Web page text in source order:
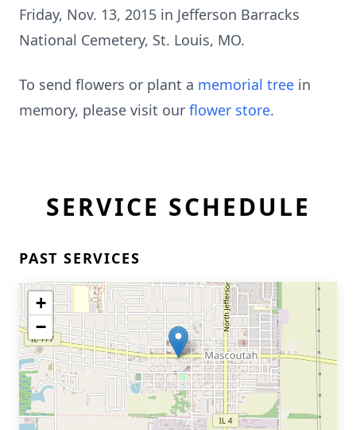
Friday, Nov. 13, 2015 in Jefferson Barracks
National Cemetery, St. Louis, MO.
To send flowers or plant a memorial tree in
memory, please visit our flower store.
SERVICE SCHEDULE
PAST SERVICES
+
−